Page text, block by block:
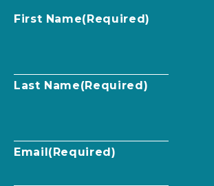
First Name(Required)
Last Name(Required)
Email (Required)